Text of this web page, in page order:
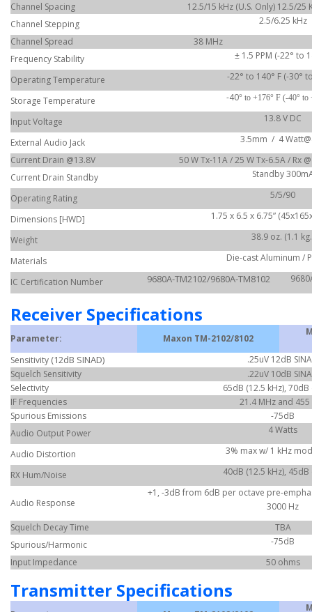
Channel Spacing
12.5/15 kHz (U.S. Only) 12.5/25
Channel Stepping
2.5/6.25 kHz
Channel Spread
38 MHz
Frequency Stability
± 1.5 PPM (-22° to
Operating Temperature -22° to 140° F (-30°
Storage Temperature -40° to +176° F (-40° to
Input Voltage 13.8 V DC
External Audio Jack
3.5mm / 4
Current Drain @13.8V
50 W Tx-11A / 25 W Tx-6.5A / Rx
Current Drain Standby
Standby
Operating Rating 5/5/90
Dimensions [HWD] 1.75 x 6.5 x 6.75”
Weight 38.9 oz. (1.1
Materials Die-cast Aluminum /
IC Certification Number 9680A-TM2102/9680A-TM8102
Receiver Specifications
Parameter: Maxon TM-2102/8102
Sensitivity (12dB SINAD)
.25uV 12dB
Squelch Sensitivity
.22uV 10dB
Selectivity
65dB (12.5 kHz), 70dB
IF Frequencies
21.4 MHz and 455
Spurious Emissions
-75dB
Audio Output Power
4 Watts
Audio Distortion 3% max w/ 1 kHz
RX Hum/Noise 40dB (12.5 kHz), 45dB
Audio Response
+1, -3dB from 6dB per octave pre-
3000 Hz
Squelch Decay Time
TBA
Spurious/Harmonic
-75dB
Input Impedance
50 ohms
Transmitter Specifications